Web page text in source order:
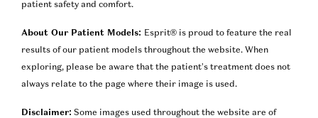
patient safety and comfort.
About Our Patient Models: Esprit® is proud to feature the real
results of our patient models throughout the website. When
exploring, please be aware that the patient’s treatment does not
always relate to the page where their image is used.
Disclaimer: Some images used throughout the website are of